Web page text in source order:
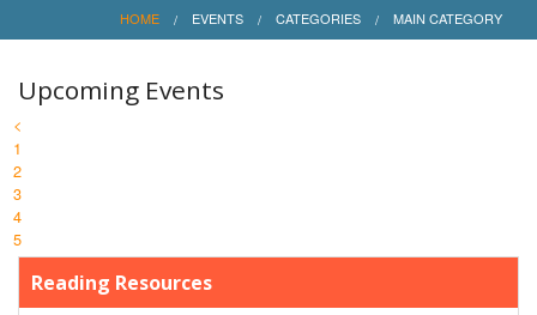
HOME EVENTS CATEGORIES MAIN CATEGORY
Upcoming Events
<
1
2
3
4
5
Reading Resources